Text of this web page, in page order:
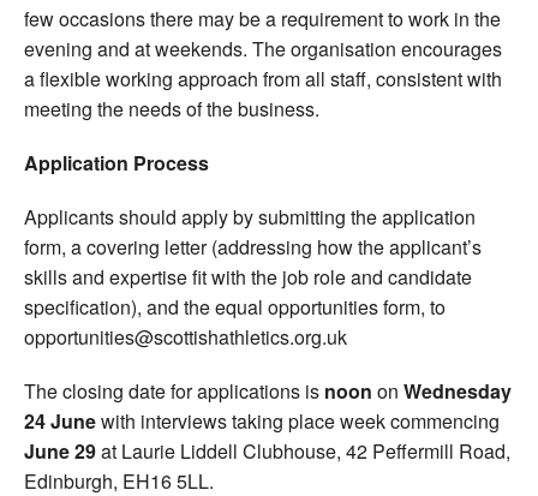
few occasions there may be a requirement to work in the
evening and at weekends. The organisation encourages
a flexible working approach from all staff, consistent with
meeting the needs of the business.
Application Process
Applicants should apply by submitting the application
form, a covering letter (addressing how the applicant’s
skills and expertise fit with the job role and candidate
specification), and the equal opportunities form, to
opportunities@scottishathletics.org.uk
The closing date for applications is noon on Wednesday
24 Junewith interviews taking place week commencing
June 29at Laurie Liddell Clubhouse, 42 Peffermill Road,
Edinburgh, EH16 5LL.